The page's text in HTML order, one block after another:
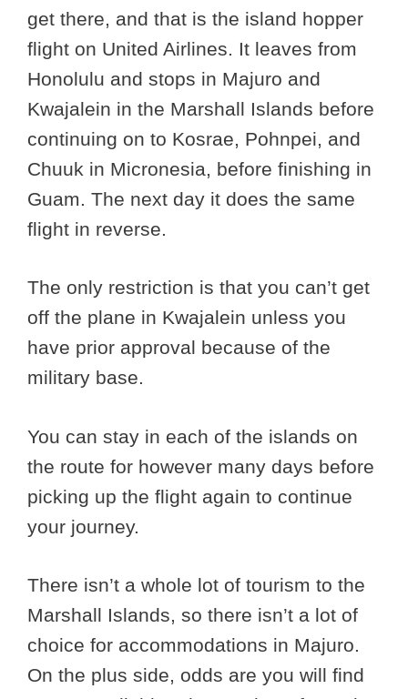
get there, and that is the island hopper
flight on United Airlines. It leaves from
Honolulu and stops in Majuro and
Kwajalein in the Marshall Islands before
continuing on to Kosrae, Pohnpei, and
Chuuk in Micronesia, before finishing in
Guam. The next day it does the same
flight in reverse.
The only restriction is that you can’t get
off the plane in Kwajalein unless you
have prior approval because of the
military base.
You can stay in each of the islands on
the route for however many days before
picking up the flight again to continue
your journey.
There isn’t a whole lot of tourism to the
Marshall Islands, so there isn’t a lot of
choice for accommodations in Majuro.
On the plus side, odds are you will find